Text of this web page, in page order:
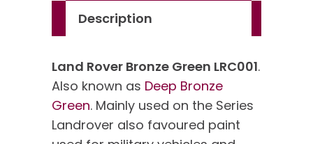
Description
Land Rover Bronze Green LRC001.
Also known as Deep Bronze
Green. Mainly used on the Series
Landrover also favoured paint